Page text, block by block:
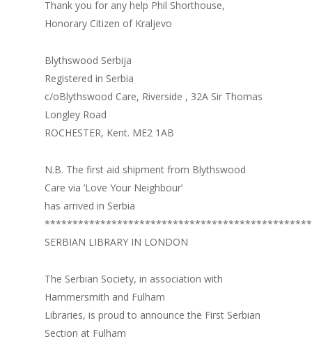
Thank you for any help Phil Shorthouse,
Honorary Citizen of Kraljevo
Blythswood Serbija
Registered in Serbia
c/oBlythswood Care, Riverside , 32A Sir Thomas
Longley Road
ROCHESTER, Kent. ME2 1AB
N.B. The first aid shipment from Blythswood
Care via ‘Love Your Neighbour’
has arrived in Serbia
SERBIAN LIBRARY IN LONDON
The Serbian Society, in association with
Hammersmith and Fulham
Libraries, is proud to announce the First Serbian
Section at Fulham